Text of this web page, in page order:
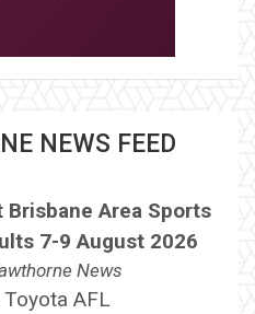
NEWS FEED
Brisbane Area Sports
7-9 August 2026
News
AFL